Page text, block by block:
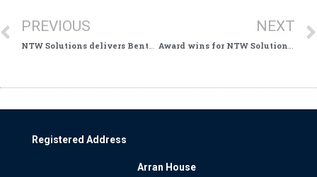
PREVIOUS
NTW Solutions delivers Benton House Refurbishment
NEXT
Award wins for NTW Solutions Finance Team
Registered Address
Arran House